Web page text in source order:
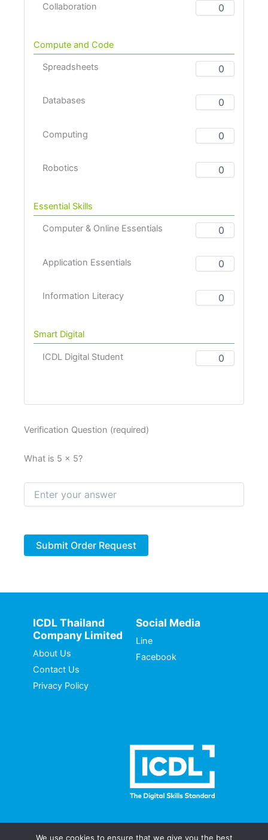
Collaboration
Compute and Code
Spreadsheets
Databases
Computing
Robotics
Essential Skills
Computer & Online Essentials
Application Essentials
Information Literacy
Smart Digital
ICDL Digital Student
Verification Question (required)
What is 5 × 5?
ICDL Thailand
Company Limited
About Us
Contact Us
Privacy Policy
Social Media
Line
Facebook
We use cookies to ensure that we give you the best